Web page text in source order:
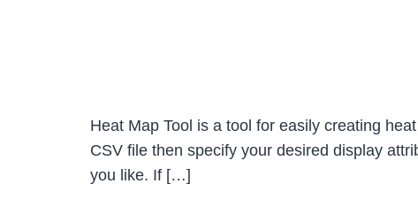
Heat Map Tool is a tool for easily creating
CSV file then specify your desired display
you like. If […]